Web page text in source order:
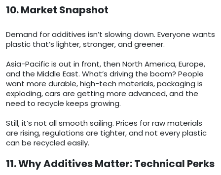
10. Market Snapshot
Demand for additives isn’t slowing down. Everyone wants
plastic that’s lighter, stronger, and greener.
Asia-Pacific is out in front, then North America, Europe,
and the Middle East. What’s driving the boom? People
want more durable, high-tech materials, packaging is
exploding, cars are getting more advanced, and the
need to recycle keeps growing.
Still, it’s not all smooth sailing. Prices for raw materials
are rising, regulations are tighter, and not every plastic
can be recycled easily.
11. Why Additives Matter: Technical Perks